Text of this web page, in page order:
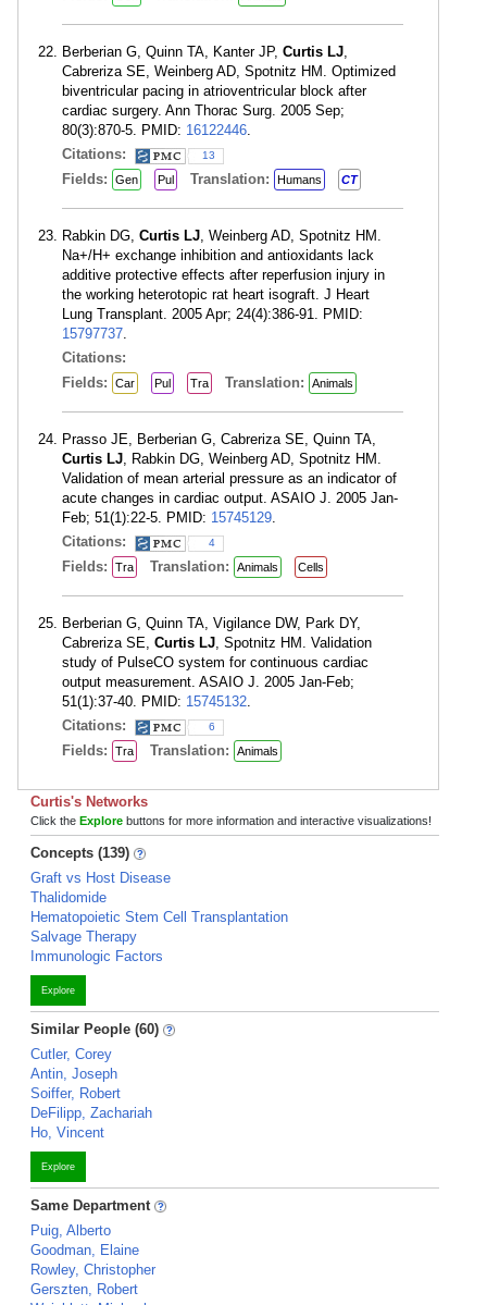
Berberian G, Quinn TA, Kanter JP, Curtis LJ,
Cabreriza SE, Weinberg AD, Spotnitz HM. Optimized
biventricular pacing in atrioventricular block after
cardiac surgery. Ann Thorac Surg. 2005 Sep;
80(3):870-5. PMID: 16122446.
Citations:
13
Fields: Gen Pul Translation: Humans CT
Rabkin DG, Curtis LJ, Weinberg AD, Spotnitz HM.
Na+/H+ exchange inhibition and antioxidants lack
additive protective effects after reperfusion injury in
the working heterotopic rat heart isograft. J Heart
Lung Transplant. 2005 Apr; 24(4):386-91. PMID:
15797737.
Citations:
Fields:
Car Pul Tra Translation: Animals
Prasso JE, Berberian G, Cabreriza SE, Quinn TA,
Curtis LJ, Rabkin DG, Weinberg AD, Spotnitz HM.
Validation of mean arterial pressure as an indicator of
acute changes in cardiac output. ASAIO J. 2005 Jan-
Feb; 51(1):22-5. PMID: 15745129.
Citations:
4
Fields: Tra Translation: Animals Cells
Berberian G, Quinn TA, Vigilance DW, Park DY,
Cabreriza SE, Curtis LJ, Spotnitz HM. Validation
study of PulseCO system for continuous cardiac
output measurement. ASAIO J. 2005 Jan-Feb;
51(1):37-40. PMID: 15745132.
Citations:
6
Fields: Tra Translation: Animals
Curtis's Networks
Click the Explore buttons for more information and interactive visualizations!
Concepts (139)
Graft vs Host Disease
Thalidomide
Hematopoietic Stem Cell Transplantation
Salvage Therapy
Immunologic Factors
Explore
Similar People (60)
Cutler, Corey
Antin, Joseph
Soiffer, Robert
DeFilipp, Zachariah
Ho, Vincent
Explore
Same Department
Puig, Alberto
Goodman, Elaine
Rowley, Christopher
Gerszten, Robert